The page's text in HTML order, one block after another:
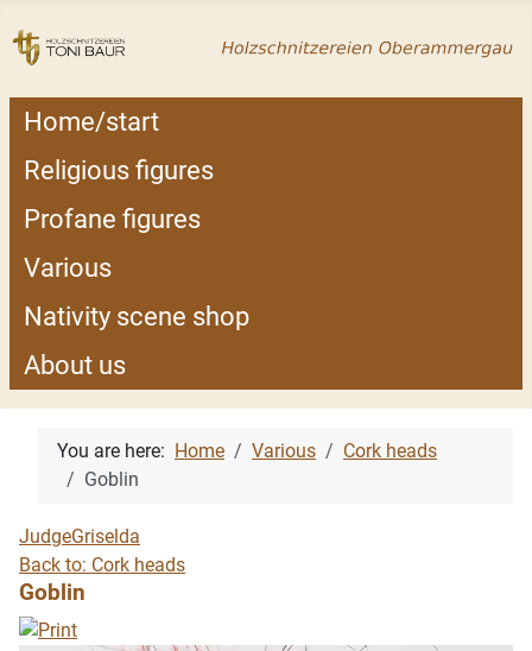
Home/start
Religious figures
Profane figures
Various
Nativity scene shop
About us
You are here: Home Various
Cork heads
Goblin
JudgeGriselda
Back to: Cork heads
Goblin